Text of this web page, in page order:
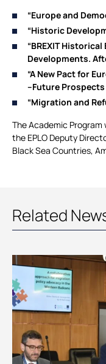
“Europe and
“Historic
“BREXIT
Developments.
“A New Pact for
–Future Prospects
“Migration and
The Academic
the EPLO Deputy
Black Sea Countries,
Related